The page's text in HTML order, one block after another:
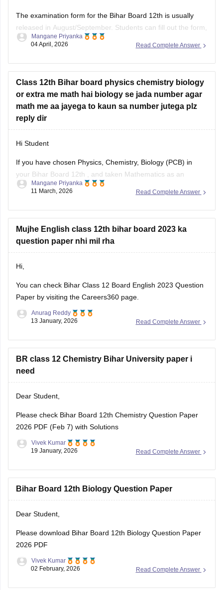
The examination form for the Bihar Board 12th is usually
released in August/September. Students can fill out the form,
apply for the board exam, and pay the required fees. You
Board 12th result. Click on the link
Read Complete Answer
Mangane Priyanka
04 April, 2026
Class 12th Bihar board physics chemistry biology
or extra me math hai biology se jada number agar
math me aa jayega to kaun sa number jutega plz
reply dir
Hi Student
If you have chosen Physics, Chemistry, Biology (PCB) in
your Bihar Board 12th
, and taken Mathematics as an
additional subject, and you have scored more marks in
added to the Total Percentage. You need to score higher
Read Complete Answer
Mangane Priyanka
11 March, 2026
Mujhe English class 12th bihar board 2023 ka
question paper nhi mil rha
Hi,
You can check Bihar Class 12 Board English 2023 Question
Paper by visiting the Careers360 page.
Read Complete Answer
Anurag Reddy
13 January, 2026
BR class 12 Chemistry Bihar University paper i
need
Dear Student,
Please check Bihar Board 12th Chemistry Question Paper
2026 PDF (Feb 7) with Solutions
Read Complete Answer
Vivek Kumar
19 January, 2026
Bihar Board 12th Biology Question Paper
Dear Student,
Please download Bihar Board 12th Biology Question Paper
2026 PDF
Read Complete Answer
Vivek Kumar
02 February, 2026